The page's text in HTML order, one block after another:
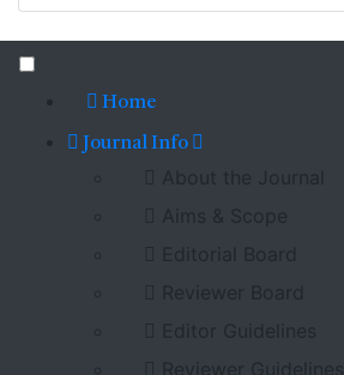
Home
Journal Info
About the Journal
Aims & Scope
Editorial Board
Reviewer Board
Editor Guidelines
Reviewer Guidelines